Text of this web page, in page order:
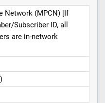
Network (MPCN) [If
Subscriber ID, all
are in-network